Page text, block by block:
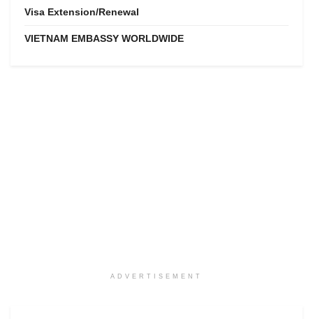
Visa Extension/Renewal
VIETNAM EMBASSY WORLDWIDE
ADVERTISEMENT